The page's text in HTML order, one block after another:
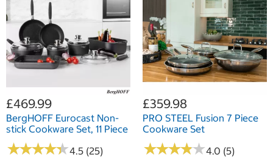
£469.99
BergHOFF Eurocast Non-
stick Cookware Set, 11 Piece
★★★★★
★★★★★4.5 (25)
£359.98
PRO STEEL Fusion 7 Piece
Cookware Set
★★★★★
★★★★★4.0 (5)